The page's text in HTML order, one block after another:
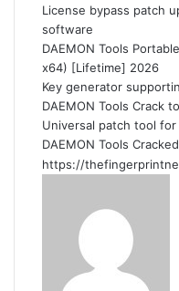
License bypass patch
software
DAEMON Tools
x64) [Lifetime] 2026
Key generator
DAEMON Tools Crack
Universal patch tool
DAEMON Tools
https://